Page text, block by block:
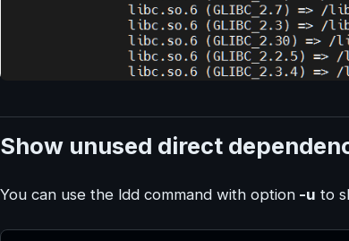
Show unused direct
You can use the ldd command with option -u to